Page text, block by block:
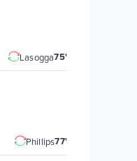
Lasogga75'
Phillips77'